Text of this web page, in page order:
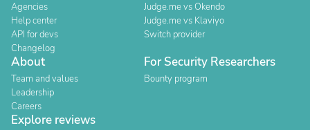
Agencies
Help center
API for devs
Changelog
Judge.me vs Okendo
Judge.me vs Klaviyo
Switch provider
About
Team and values
Leadership
Careers
For Security Researchers
Bounty program
Explore reviews